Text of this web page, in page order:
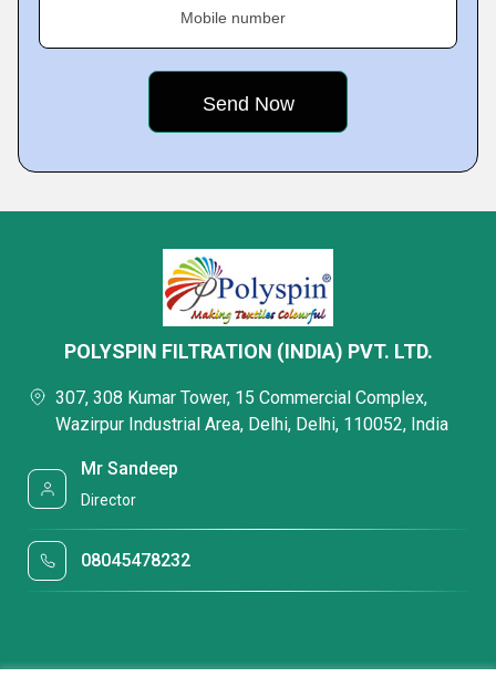
Mobile number
POLYSPIN FILTRATION (INDIA) PVT. LTD.
307, 308 Kumar Tower, 15 Commercial Complex,
Wazirpur Industrial Area, Delhi, Delhi, 110052, India
Mr Sandeep
Director
08045478232